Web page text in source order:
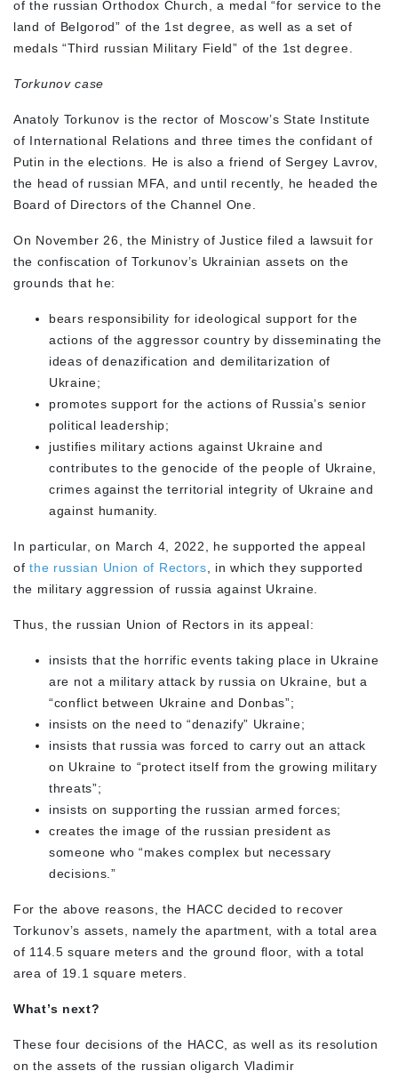
of the russian Orthodox Church, a medal “for service to the
land of Belgorod” of the 1st degree, as well as a set of
medals “Third russian Military Field” of the 1st degree.
Torkunov case
Anatoly Torkunov is the rector of Moscow’s State Institute
of International Relations and three times the confidant of
Putin in the elections. He is also a friend of Sergey Lavrov,
the head of russian MFA, and until recently, he headed the
Board of Directors of the Channel One.
On November 26, the Ministry of Justice filed a lawsuit for
the confiscation of Torkunov’s Ukrainian assets on the
grounds that he:
bears responsibility for ideological support for the
actions of the aggressor country by disseminating the
ideas of denazification and demilitarization of
Ukraine;
promotes support for the actions of Russia’s senior
political leadership;
justifies military actions against Ukraine and
contributes to the genocide of the people of Ukraine,
crimes against the territorial integrity of Ukraine and
against humanity.
In particular, on March 4, 2022, he supported the appeal
ofthe russian Union of Rectors , in which they supported
the military aggression of russia against Ukraine.
Thus, the russian Union of Rectors in its appeal:
insists that the horrific events taking place in Ukraine
are not a military attack by russia on Ukraine, but a
“conflict between Ukraine and Donbas”;
insists on the need to “denazify” Ukraine;
insists that russia was forced to carry out an attack
on Ukraine to “protect itself from the growing military
threats”;
insists on supporting the russian armed forces;
creates the image of the russian president as
someone who “makes complex but necessary
decisions.”
For the above reasons, the HACC decided to recover
Torkunov’s assets, namely the apartment, with a total area
of 114.5 square meters and the ground floor, with a total
area of 19.1 square meters.
What’s next?
These four decisions of the HACC, as well as its resolution
on the assets of the russian oligarch Vladimir